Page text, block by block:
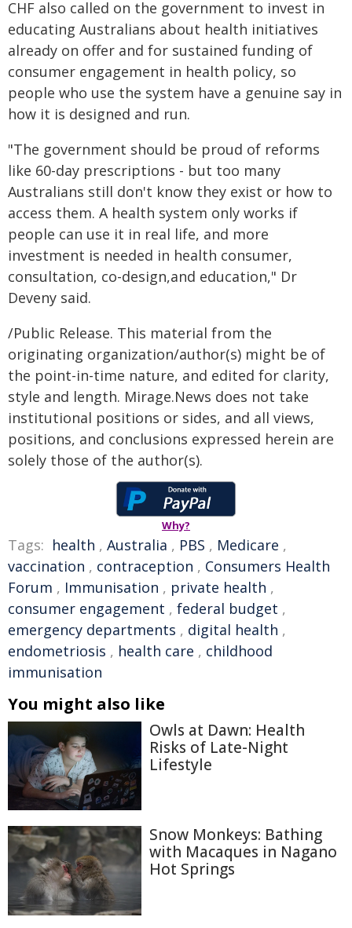
CHF also called on the government to invest in
educating Australians about health initiatives
already on offer and for sustained funding of
consumer engagement in health policy, so
people who use the system have a genuine say in
how it is designed and run.
"The government should be proud of reforms
like 60-day prescriptions - but too many
Australians still don't know they exist or how to
access them. A health system only works if
people can use it in real life, and more
investment is needed in health consumer,
consultation, co-design,and education," Dr
Deveny said.
/Public Release. This material from the
originating organization/author(s) might be of
the point-in-time nature, and edited for clarity,
style and length. Mirage.News does not take
institutional positions or sides, and all views,
positions, and conclusions expressed herein are
solely those of the author(s).
Why?
Tags: health , Australia , PBS , Medicare ,
vaccination , contraception , Consumers Health
Forum , Immunisation , private health ,
consumer engagement , federal budget ,
emergency departments , digital health ,
endometriosis , health care , childhood
immunisation
You might also like
Owls at Dawn: Health
Risks of Late-Night
Lifestyle
Snow Monkeys: Bathing
with Macaques in Nagano
Hot Springs